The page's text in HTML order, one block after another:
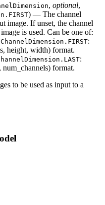
, optional,
) — The channel
image. If unset, the channel
is used. Can be one of:
ChannelDimension.FIRST:
height, width) format.
:
format.
to be used as input to a